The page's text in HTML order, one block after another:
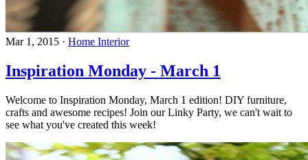
Mar 1, 2015 · Home Interior
Inspiration Monday - March 1
Welcome to Inspiration Monday, March 1 edition! DIY furniture,
crafts and awesome recipes! Join our Linky Party, we can't wait to
see what you've created this week!